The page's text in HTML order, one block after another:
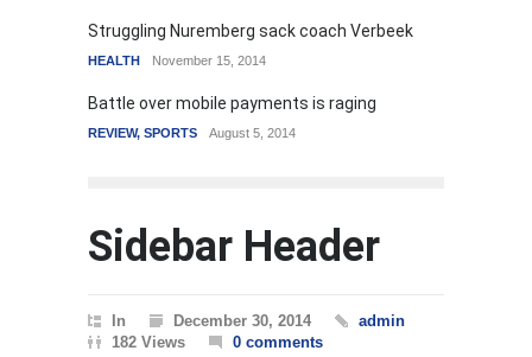
Struggling Nuremberg sack coach Verbeek
HEALTH November 15, 2014
Battle over mobile payments is raging
REVIEW, SPORTS August 5, 2014
Sidebar Header
In December 30, 2014
admin
182 Views
0 comments